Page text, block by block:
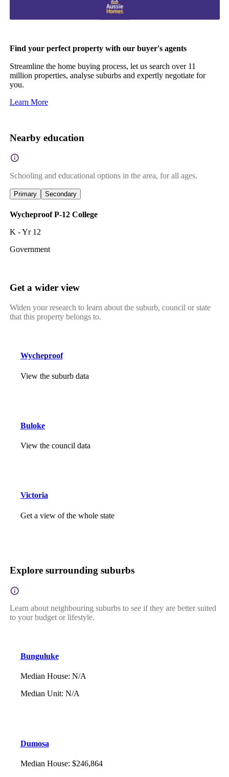
Find your perfect property with our buyer's agents
Streamline the home buying process, let us search over 11
million properties, analyse suburbs and expertly negotiate for
you.
Learn More
Nearby education
Schooling and educational options in the area, for all ages.
Primary Secondary
Wycheproof P-12 College
K - Yr 12
Government
Get a wider view
Widen your research to learn about the suburb, council or state
that this property belongs to.
Wycheproof
View the suburb data
Buloke
View the council data
Victoria
Get a view of the whole state
Explore surrounding suburbs
Learn about neighbouring suburbs to see if they are better suited
to your budget or lifestyle.
Bunguluke
Median House: N/A
Median Unit: N/A
Dumosa
Median House: $246,864